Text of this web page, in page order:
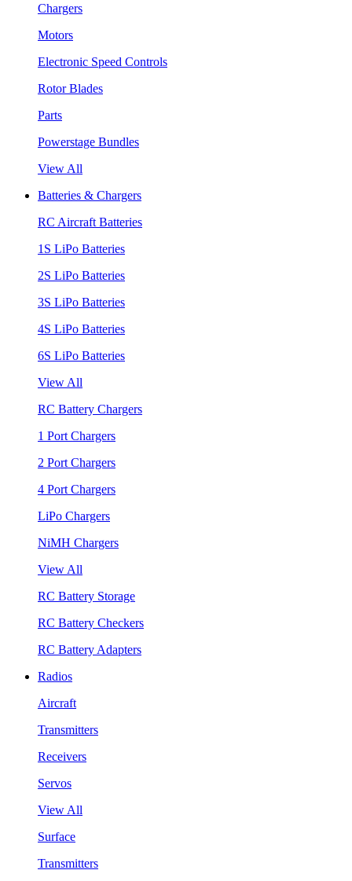
Chargers
Motors
Electronic Speed Controls
Rotor Blades
Parts
Powerstage Bundles
View All
Batteries & Chargers
RC Aircraft Batteries
1S LiPo Batteries
2S LiPo Batteries
3S LiPo Batteries
4S LiPo Batteries
6S LiPo Batteries
View All
RC Battery Chargers
1 Port Chargers
2 Port Chargers
4 Port Chargers
LiPo Chargers
NiMH Chargers
View All
RC Battery Storage
RC Battery Checkers
RC Battery Adapters
Radios
Aircraft
Transmitters
Receivers
Servos
View All
Surface
Transmitters